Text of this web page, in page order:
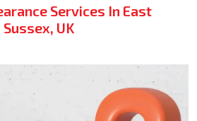
Services In East
Sussex, UK